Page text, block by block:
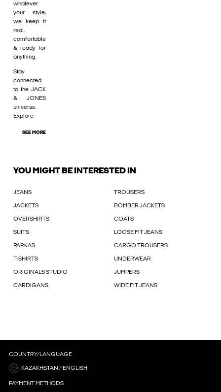
whatever
your style,
we keep it
real,
comfortable
& ready for
anything.
Stay
connected
to the JACK
& JONES
universe.
Explore
SEE MORE
YOU MIGHT BE INTERESTED IN
JEANS TROUSERS
JACKETS BOMBER JACKETS
OVERSHIRTS COATS
SUITS LOOSE FIT JEANS
PARKAS CARGO TROUSERS
T-SHIRTS UNDERWEAR
ORIGINALS STUDIO JUMPERS
CARDIGANS WIDE FIT JEANS
COUNTRY/LANGUAGE
KAZAKHSTAN / ENGLISH
PAYMENT METHODS